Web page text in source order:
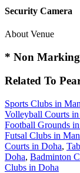
Security Camera
About Venue
* Non Marking
Related To
Sports Clubs in
Volleyball Courts in
Football Grounds
Futsal Clubs in
Courts in Doha,
Doha, Badminton
Clubs in Doha